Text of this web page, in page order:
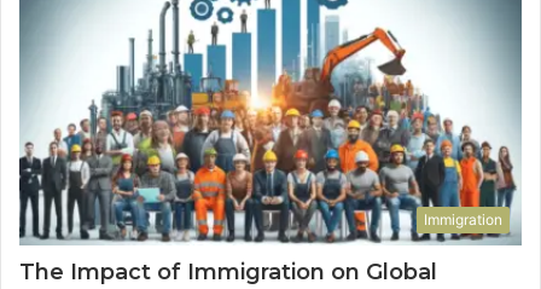
Immigration
The Impact of Immigration on Global